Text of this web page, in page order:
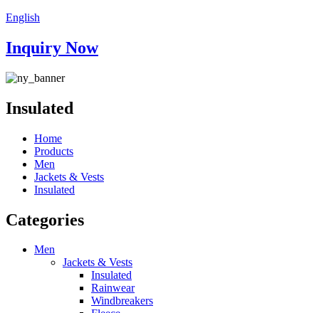
English
Inquiry Now
Insulated
Home
Products
Men
Jackets & Vests
Insulated
Categories
Men
Jackets & Vests
Insulated
Rainwear
Windbreakers